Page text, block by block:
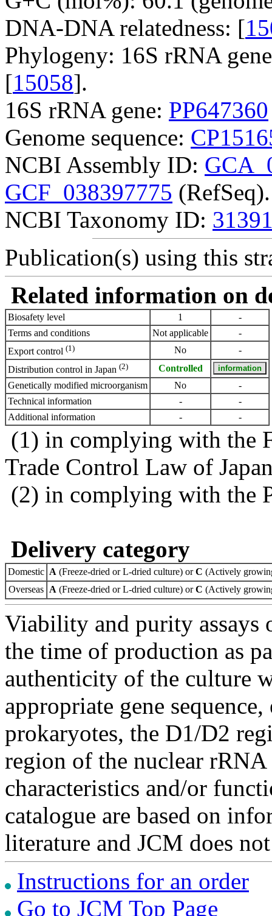
DNA-DNA relatedness: [
Phylogeny: 16S rRNA
[15058].
16S rRNA gene: PP647360
Genome sequence:
NCBI Assembly ID:
GCF_038397775 (RefSeq).
NCBI Taxonomy ID:
Publication(s) using this
Related information on
Biosafety level 1
-
Terms and conditions
Not applicable
-
Export control (1) No
-
Distribution control in Japan (2)
Controlled
Genetically modified microorganism
No
-
Technical information
-
-
Additional information
- -
(1) in complying with the
Trade Control Law of
(2) in complying with the
Delivery category
Domestic A (Freeze-dried or L-dried culture) orC (Actively
Overseas A (Freeze-dried or L-dried culture) orC (Actively
Viability and purity assays
the time of production as
authenticity of the culture
appropriate gene
prokaryotes, the D1/D2
region of the nuclear
characteristics and/or
catalogue are based on
literature and JCM does
Instructions for an order
Go to JCM Top Page